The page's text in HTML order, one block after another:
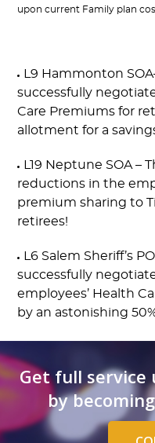
upon current Family plan
L9 Hammonton
successfully
Care Premiums for
allotment for a
L19 Neptune SOA –
reductions in the
premium sharing to
retirees!
L6 Salem Sheriff’s
successfully
employees’ Health
by an astonishing
Get full
by